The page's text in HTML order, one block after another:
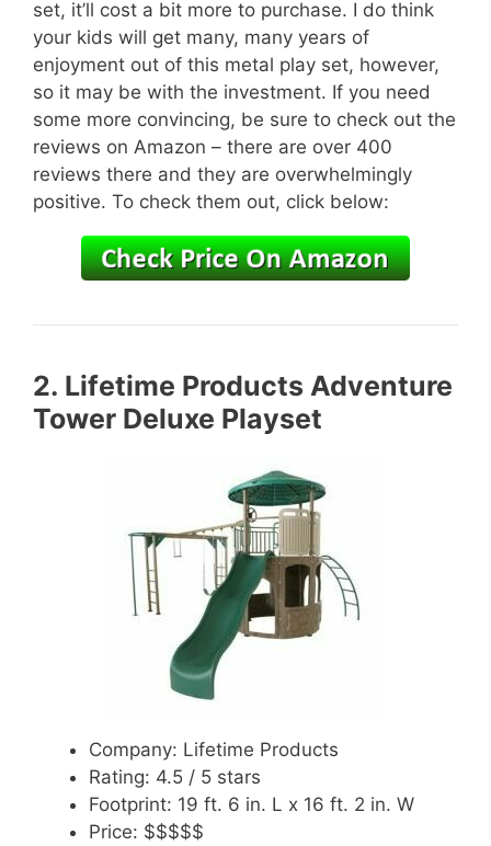
set, it’ll cost a bit more to purchase. I do think
your kids will get many, many years of
enjoyment out of this metal play set, however,
so it may be with the investment. If you need
some more convincing, be sure to check out the
reviews on Amazon – there are over 400
reviews there and they are overwhelmingly
positive. To check them out, click below:
2. Lifetime Products Adventure
Tower Deluxe Playset
Company: Lifetime Products
Rating: 4.5 / 5 stars
Footprint: 19 ft. 6 in. L x 16 ft. 2 in. W
Price: $$$$$